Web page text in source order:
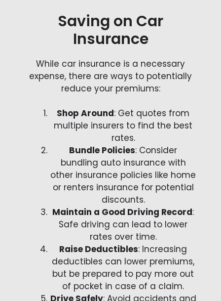
Saving on Car
Insurance
While car insurance is a necessary
expense, there are ways to potentially
reduce your premiums:
Shop Around: Get quotes from
multiple insurers to find the best
rates.
Bundle Policies: Consider
bundling auto insurance with
other insurance policies like home
or renters insurance for potential
discounts.
Maintain a Good Driving Record:
Safe driving can lead to lower
rates over time.
Raise Deductibles: Increasing
deductibles can lower premiums,
but be prepared to pay more out
of pocket in case of a claim.